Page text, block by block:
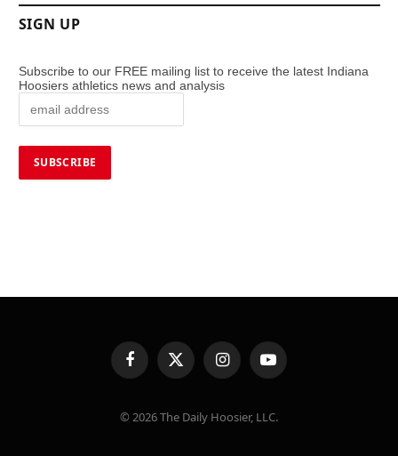
SIGN UP
Subscribe to our FREE mailing list to receive the latest Indiana
Hoosiers athletics news and analysis
FacebookX
(Twitter)
InstagramYouTube
© 2026 The Daily Hoosier, LLC.